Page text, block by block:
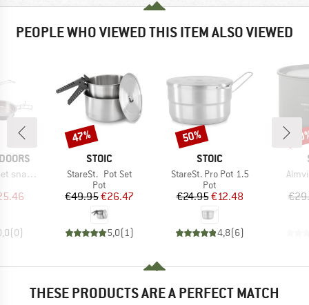
PEOPLE WHO VIEWED THIS ITEM ALSO VIEWED
Pack
Price
(0)
BRAND
STOIC
Item(s)
StareSt. Pot Set
Product group
Pot
Price
€49.95Reduced Price
€26.47
5,0( 1)
Discount
47%
BRAND
STOIC
Item(s)
StareSt. Pro Pot 1.5
Product group
Pot
Price
€24.95Reduced Price
€12.48
4,8(6)
Discount
50%
THESE PRODUCTS ARE A PERFECT MATCH